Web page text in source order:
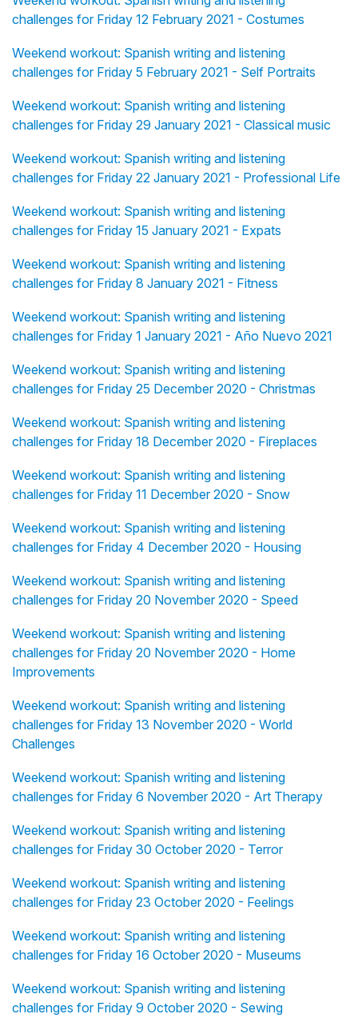
challenges for Friday 12 February 2021 - Costumes
Weekend workout: Spanish writing and listening
challenges for Friday 5 February 2021 - Self Portraits
Weekend workout: Spanish writing and listening
challenges for Friday 29 January 2021 - Classical music
Weekend workout: Spanish writing and listening
challenges for Friday 22 January 2021 - Professional Life
Weekend workout: Spanish writing and listening
challenges for Friday 15 January 2021 - Expats
Weekend workout: Spanish writing and listening
challenges for Friday 8 January 2021 - Fitness
Weekend workout: Spanish writing and listening
challenges for Friday 1 January 2021 - Año Nuevo 2021
Weekend workout: Spanish writing and listening
challenges for Friday 25 December 2020 - Christmas
Weekend workout: Spanish writing and listening
challenges for Friday 18 December 2020 - Fireplaces
Weekend workout: Spanish writing and listening
challenges for Friday 11 December 2020 - Snow
Weekend workout: Spanish writing and listening
challenges for Friday 4 December 2020 - Housing
Weekend workout: Spanish writing and listening
challenges for Friday 20 November 2020 - Speed
Weekend workout: Spanish writing and listening
challenges for Friday 20 November 2020 - Home
Improvements
Weekend workout: Spanish writing and listening
challenges for Friday 13 November 2020 - World
Challenges
Weekend workout: Spanish writing and listening
challenges for Friday 6 November 2020 - Art Therapy
Weekend workout: Spanish writing and listening
challenges for Friday 30 October 2020 - Terror
Weekend workout: Spanish writing and listening
challenges for Friday 23 October 2020 - Feelings
Weekend workout: Spanish writing and listening
challenges for Friday 16 October 2020 - Museums
Weekend workout: Spanish writing and listening
challenges for Friday 9 October 2020 - Sewing